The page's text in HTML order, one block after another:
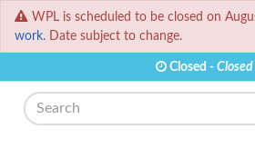
WPL is scheduled to be closed on
work. Date subject to change.
Closed - Closed
Search